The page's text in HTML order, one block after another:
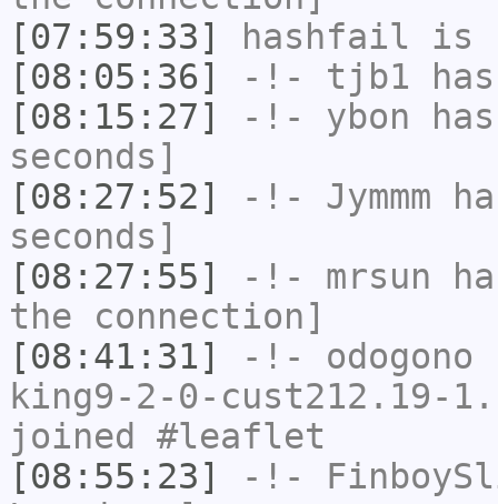
[07:59:33]
hashfail is
[08:05:36]
-!- tjb1
[08:15:27]
-!- ybon
seconds]
[08:27:52]
-!- Jymmm
seconds]
[08:27:55]
-!- mrsun
the connection]
[08:41:31]
-!- odogono
king9-2-0-cust212.19-
joined #leaflet
[08:55:23]
-!-